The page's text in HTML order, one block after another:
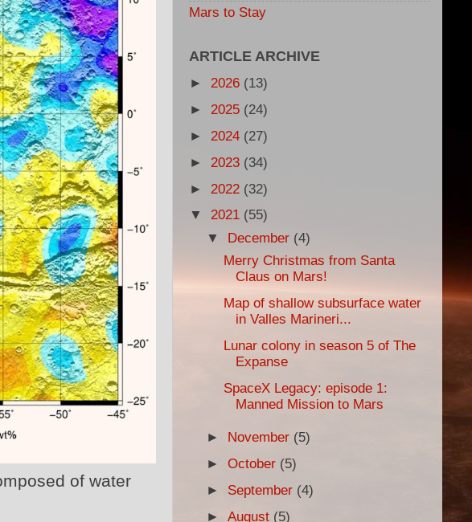
of water
Mars to Stay
ARTICLE ARCHIVE
► 2026 (13)
► 2025 (24)
► 2024 (27)
► 2023 (34)
► 2022 (32)
▼ 2021 (55)
▼ December (4)
Merry Christmas from Santa
Claus on Mars!
Map of shallow subsurface water
in Valles Marineri...
Lunar colony in season 5 of The
Expanse
SpaceX Legacy: episode 1:
Manned Mission to Mars
► November (5)
► October (5)
► September (4)
► August (5)